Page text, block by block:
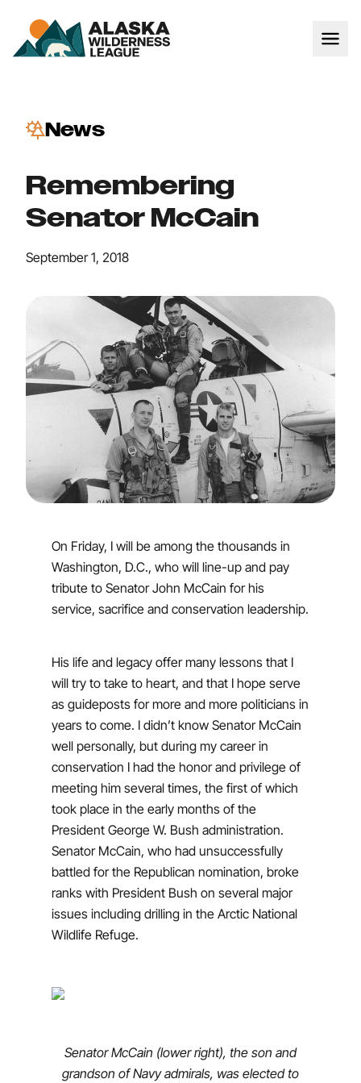
News
Remembering
Senator McCain
September 1, 2018
On Friday, I will be among the thousands in
Washington, D.C., who will line-up and pay
tribute to Senator John McCain for his
service, sacrifice and conservation leadership.
His life and legacy offer many lessons that I
will try to take to heart, and that I hope serve
as guideposts for more and more politicians in
years to come. I didn’t know Senator McCain
well personally, but during my career in
conservation I had the honor and privilege of
meeting him several times, the first of which
took place in the early months of the
President George W. Bush administration.
Senator McCain, who had unsuccessfully
battled for the Republican nomination, broke
ranks with President Bush on several major
issues including drilling in the Arctic National
Wildlife Refuge.
Senator McCain (lower right), the son and
grandson of Navy admirals, was elected to